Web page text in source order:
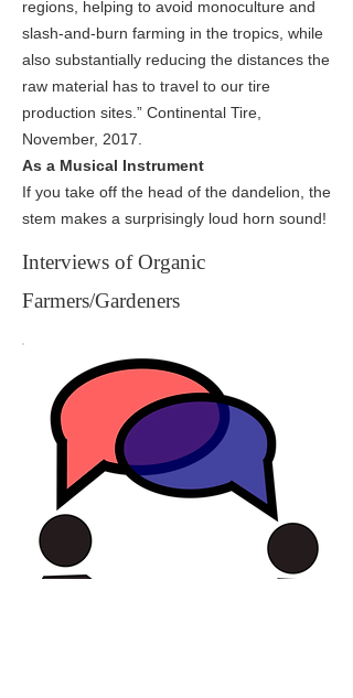
regions, helping to avoid monoculture and
slash-and-burn farming in the tropics, while
also substantially reducing the distances the
raw material has to travel to our tire
production sites.” Continental Tire,
November, 2017.
As a Musical Instrument
If you take off the head of the dandelion, the
stem makes a surprisingly loud horn sound!
Interviews of Organic
Farmers/Gardeners